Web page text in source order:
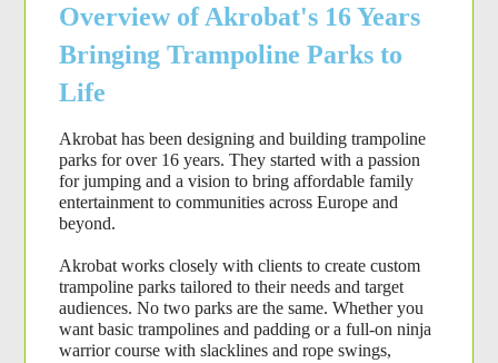
Overview of Akrobat's 16 Years
Bringing Trampoline Parks to
Life
Akrobat has been designing and building trampoline
parks for over 16 years. They started with a passion
for jumping and a vision to bring affordable family
entertainment to communities across Europe and
beyond.
Akrobat works closely with clients to create custom
trampoline parks tailored to their needs and target
audiences. No two parks are the same. Whether you
want basic trampolines and padding or a full-on ninja
warrior course with slacklines and rope swings,